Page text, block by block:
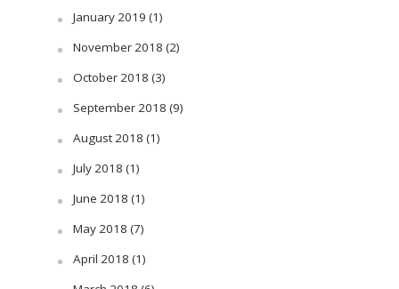
January 2019 (1)
November 2018 (2)
October 2018 (3)
September 2018 (9)
August 2018 (1)
July 2018 (1)
June 2018 (1)
May 2018 (7)
April 2018 (1)